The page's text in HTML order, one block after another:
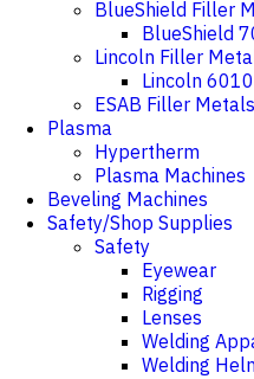
BlueShield Filler
BlueShield
Lincoln Filler
Lincoln 6010
ESAB Filler Metals
Plasma
Hypertherm
Plasma Machines
Beveling Machines
Safety/Shop Supplies
Safety
Eyewear
Rigging
Lenses
Welding
Welding